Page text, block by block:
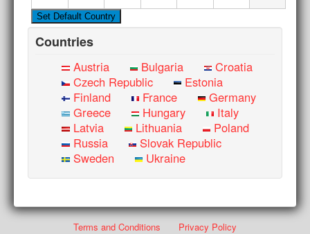
Countries
Austria Bulgaria
Croatia
Czech Republic
Estonia
Finland
France
Germany
Greece
Hungary
Italy
Latvia
Lithuania
Poland
Russia
Slovak Republic
Sweden
Ukraine
Terms and Conditions
Privacy Policy